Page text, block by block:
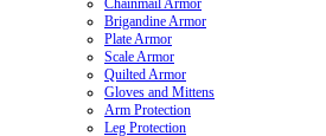
Chainmail Armor
Brigandine Armor
Plate Armor
Scale Armor
Quilted Armor
Gloves and Mittens
Arm Protection
Leg Protection